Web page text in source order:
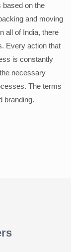
based on the
and moving
all of India, there
Every action that
is constantly
necessary
The terms
branding.